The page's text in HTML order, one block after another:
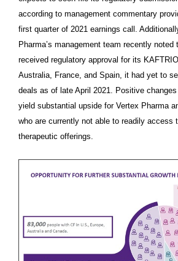
according to management commentary
first quarter of 2021 earnings call.
Pharma’s management team recently
received regulatory approval for its
Australia, France, and Spain, it had yet to
deals as of late April 2021. Positive
yield substantial upside for Vertex Pharma
who are currently not able to readily access
therapeutic offerings.